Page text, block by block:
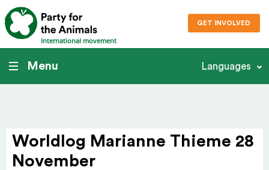
International movement
GET INVOLVED
Menu Languages
Worldlog Marianne Thieme 28
November